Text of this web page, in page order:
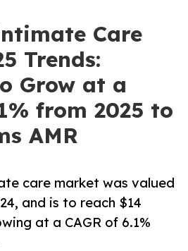
Care
Trends:
Grow at a
from 2025 to
AMR
care market was valued
and is to reach $14
at a CAGR of 6.1%